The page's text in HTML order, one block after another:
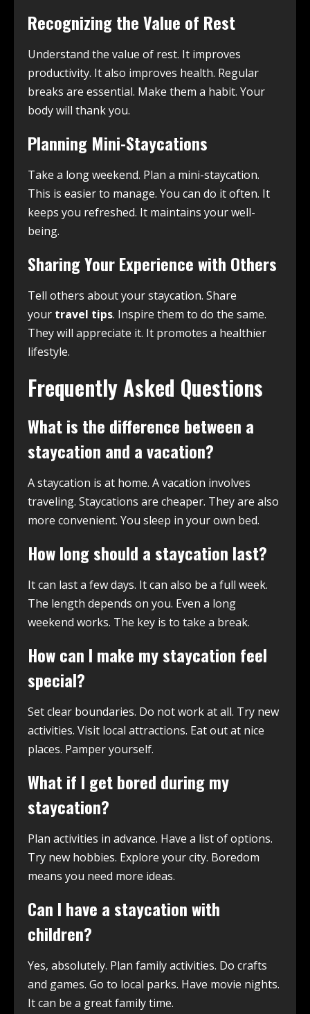
Recognizing the Value of Rest
Understand the value of rest. It improves
productivity. It also improves health. Regular
breaks are essential. Make them a habit. Your
body will thank you.
Planning Mini-Staycations
Take a long weekend. Plan a mini-staycation.
This is easier to manage. You can do it often. It
keeps you refreshed. It maintains your well-
being.
Sharing Your Experience with Others
Tell others about your staycation. Share
your travel tips. Inspire them to do the same.
They will appreciate it. It promotes a healthier
lifestyle.
Frequently Asked Questions
What is the difference between a
staycation and a vacation?
A staycation is at home. A vacation involves
traveling. Staycations are cheaper. They are also
more convenient. You sleep in your own bed.
How long should a staycation last?
It can last a few days. It can also be a full week.
The length depends on you. Even a long
weekend works. The key is to take a break.
How can I make my staycation feel
special?
Set clear boundaries. Do not work at all. Try new
activities. Visit local attractions. Eat out at nice
places. Pamper yourself.
What if I get bored during my
staycation?
Plan activities in advance. Have a list of options.
Try new hobbies. Explore your city. Boredom
means you need more ideas.
Can I have a staycation with
children?
Yes, absolutely. Plan family activities. Do crafts
and games. Go to local parks. Have movie nights.
It can be a great family time.